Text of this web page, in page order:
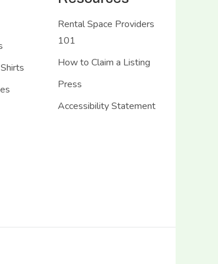
Rental Space Providers
101
How to Claim a Listing
Press
Accessibility Statement